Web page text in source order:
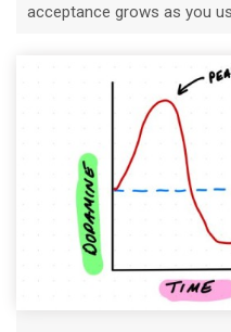
acceptance grows as you